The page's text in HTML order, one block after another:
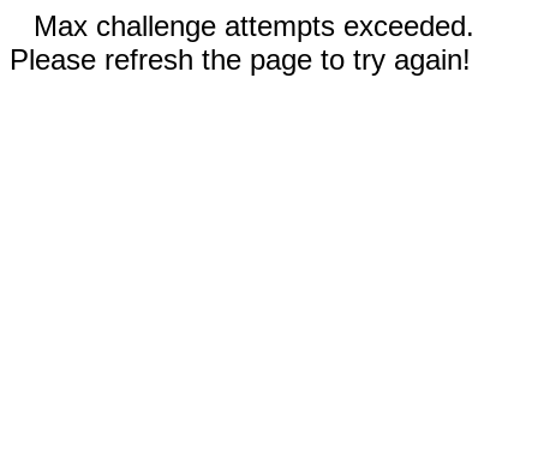
Max challenge attempts exceeded.
Please refresh the page to try again!